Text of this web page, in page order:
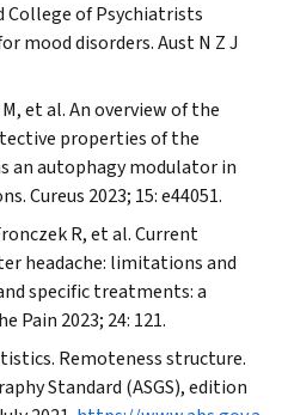
College of Psychiatrists
mood disorders.Aust N Z J
et al. An overview of the
properties of the
an autophagy modulator in
Cureus 2023; 15: e44051.
R, et al. Current
headache: limitations and
specific treatments: a
Pain 2023; 24: 121.
Remoteness structure.
Standard (ASGS), edition